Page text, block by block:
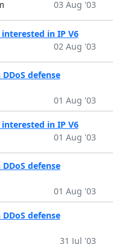
03 Aug '03
in IP V6
02 Aug '03
defense
01 Aug '03
in IP V6
01 Aug '03
defense
01 Aug '03
defense
31 Jul '03